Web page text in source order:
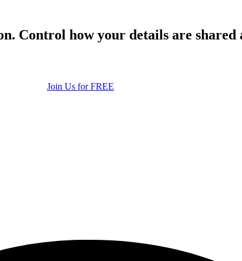
Control how your details are
Join Us for FREE